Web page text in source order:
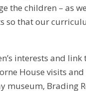
the children – as
so that our
interests and
House visits
museum, Brading